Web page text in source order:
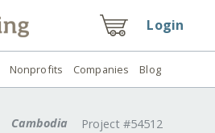
Login
Nonprofits Companies Blog
Cambodia Project #54512